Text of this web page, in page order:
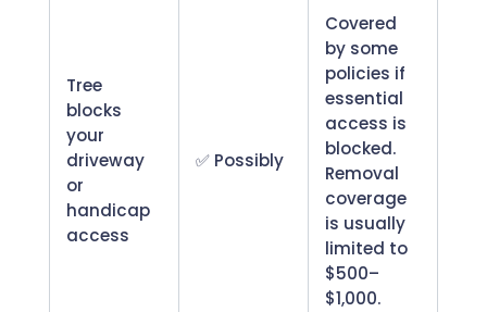
Tree
blocks
your
driveway
or
handicap
access
✅ Possibly
Covered
by some
policies if
essential
access is
blocked.
Removal
coverage
is usually
limited to
$500–
$1,000.